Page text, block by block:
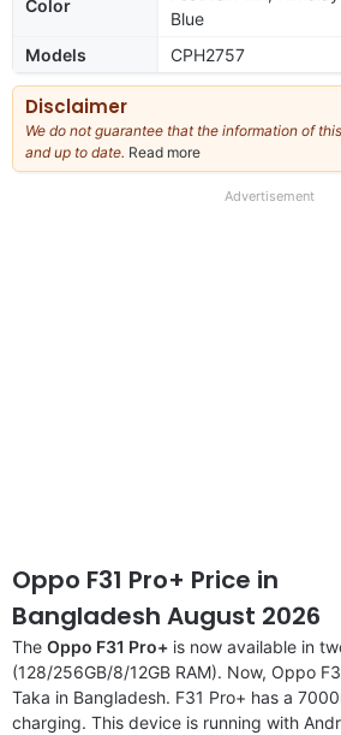
Color
Blue
Models
CPH2757
Disclaimer
We do not guarantee that the information of
and up to date. Read more
our
Advertisement
Oppo F31 Pro+ Price in
Bangladesh August 2026
The Oppo F31 Pro+ is now available in
(128/256GB/8/12GB RAM). Now, Oppo
Taka in Bangladesh. F31 Pro+ has a
charging. This device is running with